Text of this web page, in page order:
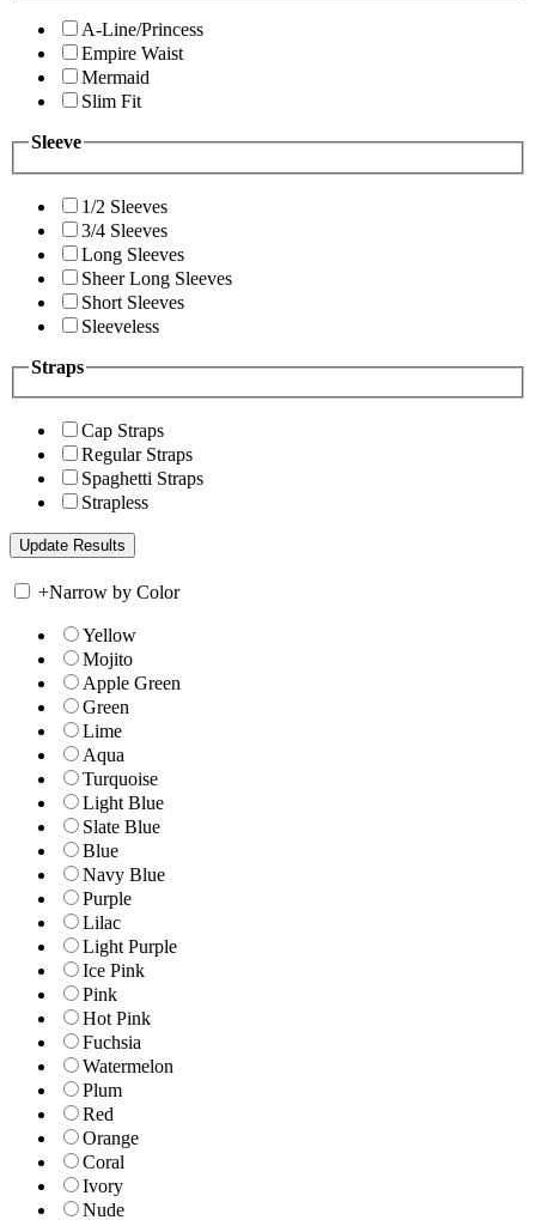
A-Line/Princess
Empire Waist
Mermaid
Slim Fit
Sleeve
1/2 Sleeves
3/4 Sleeves
Long Sleeves
Sheer Long Sleeves
Short Sleeves
Sleeveless
Straps
Cap Straps
Regular Straps
Spaghetti Straps
Strapless
+Narrow by Color
Yellow
Mojito
Apple Green
Green
Lime
Aqua
Turquoise
Light Blue
Slate Blue
Blue
Navy Blue
Purple
Lilac
Light Purple
Ice Pink
Pink
Hot Pink
Fuchsia
Watermelon
Plum
Red
Orange
Coral
Ivory
Nude